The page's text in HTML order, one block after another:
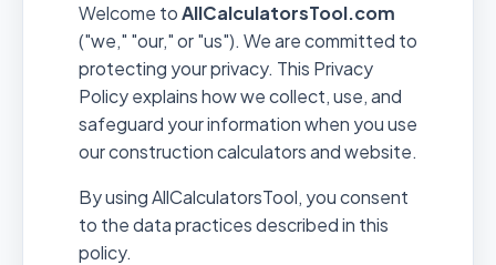
Welcome toAllCalculatorsTool.com
("we," "our," or "us"). We are committed to
protecting your privacy. This Privacy
Policy explains how we collect, use, and
safeguard your information when you use
our construction calculators and website.
By using AllCalculatorsTool, you consent
to the data practices described in this
policy.